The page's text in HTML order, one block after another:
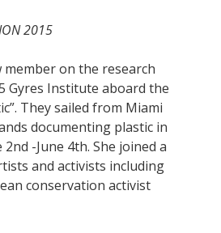
2015
member on the research
Gyres Institute aboard the
They sailed from Miami
documenting plastic in
-June 4th. She joined a
and activists including
conservation activist